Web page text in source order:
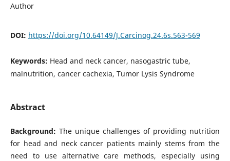
Author
DOI: https://doi.org/10.64149/J.Carcinog.24.6s.563-569
Keywords: Head and neck cancer, nasogastric tube,
malnutrition, cancer cachexia, Tumor Lysis Syndrome
Abstract
Background: The unique challenges of providing nutrition
for head and neck cancer patients mainly stems from the
need to use alternative care methods, especially using